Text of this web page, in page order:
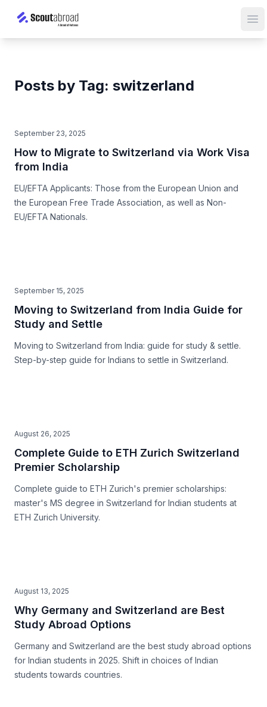
Posts by Tag: switzerland
September 23, 2025
How to Migrate to Switzerland via Work Visa
from India
EU/EFTA Applicants: Those from the European Union and
the European Free Trade Association, as well as Non-
EU/EFTA Nationals.
September 15, 2025
Moving to Switzerland from India Guide for
Study and Settle
Moving to Switzerland from India: guide for study & settle.
Step-by-step guide for Indians to settle in Switzerland.
August 26, 2025
Complete Guide to ETH Zurich Switzerland
Premier Scholarship
Complete guide to ETH Zurich's premier scholarships:
master's MS degree in Switzerland for Indian students at
ETH Zurich University.
August 13, 2025
Why Germany and Switzerland are Best
Study Abroad Options
Germany and Switzerland are the best study abroad options
for Indian students in 2025. Shift in choices of Indian
students towards countries.